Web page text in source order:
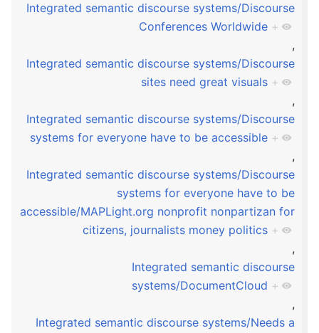
Integrated semantic discourse systems/Discourse
Conferences Worldwide +
,
Integrated semantic discourse systems/Discourse
sites need great visuals +
,
Integrated semantic discourse systems/Discourse
systems for everyone have to be accessible +
,
Integrated semantic discourse systems/Discourse
systems for everyone have to be
accessible/MAPLight.org nonprofit nonpartizan for
citizens, journalists money politics +
,
Integrated semantic discourse
systems/DocumentCloud +
,
Integrated semantic discourse systems/Needs a